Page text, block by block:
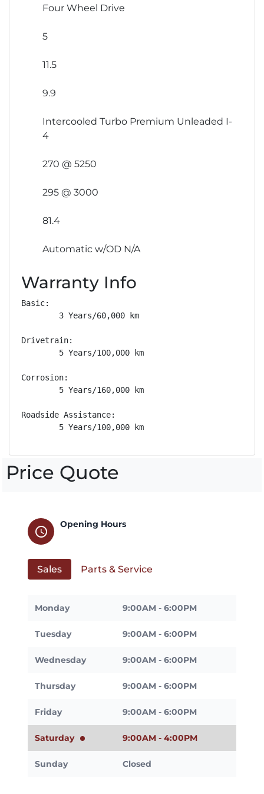
Four Wheel Drive
5
11.5
9.9
Intercooled Turbo Premium Unleaded I-
4
270 @ 5250
295 @ 3000
81.4
Automatic w/OD N/A
Warranty Info
Basic:
        3 Years/60,000 km
Drivetrain:
        5 Years/100,000 km
Corrosion:
        5 Years/160,000 km
Roadside Assistance:
        5 Years/100,000 km
Price Quote
schedule
Opening Hours
Sales Parts & Service
Monday 9:00AM - 6:00PM
Tuesday 9:00AM - 6:00PM
Wednesday 9:00AM - 6:00PM
Thursday 9:00AM - 6:00PM
Friday 9:00AM - 6:00PM
Saturday 9:00AM - 4:00PM
Sunday Closed